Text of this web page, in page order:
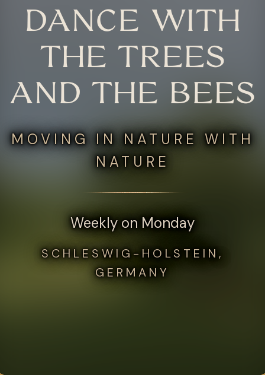
DANCE WITH
THE TREES
AND THE BEES
MOVING IN NATURE WITH
NATURE
Weekly on Monday
SCHLESWIG-HOLSTEIN,
GERMANY